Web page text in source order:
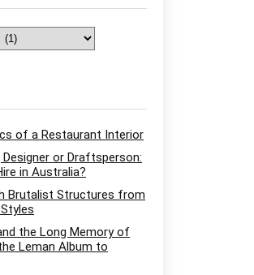
of a Restaurant Interior
or Draftsperson:
in Australia?
Brutalist Structures from
the Long Memory of
Leman Album to